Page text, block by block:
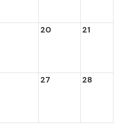
20 21
27 28